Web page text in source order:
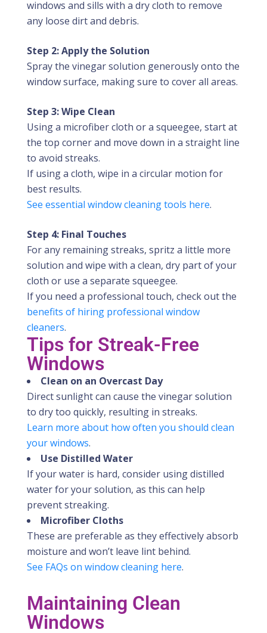
windows and sills with a dry cloth to remove
any loose dirt and debris.
Step 2: Apply the Solution
Spray the vinegar solution generously onto the
window surface, making sure to cover all areas.
Step 3: Wipe Clean
Using a microfiber cloth or a squeegee, start at
the top corner and move down in a straight line
to avoid streaks.
If using a cloth, wipe in a circular motion for
best results.
See essential window cleaning tools here.
Step 4: Final Touches
For any remaining streaks, spritz a little more
solution and wipe with a clean, dry part of your
cloth or use a separate squeegee.
If you need a professional touch, check out the
benefits of hiring professional window
cleaners.
Tips for Streak-Free
Windows
Clean on an Overcast Day
Direct sunlight can cause the vinegar solution
to dry too quickly, resulting in streaks.
Learn more about how often you should clean
your windows.
Use Distilled Water
If your water is hard, consider using distilled
water for your solution, as this can help
prevent streaking.
Microfiber Cloths
These are preferable as they effectively absorb
moisture and won’t leave lint behind.
See FAQs on window cleaning here.
Maintaining Clean
Windows